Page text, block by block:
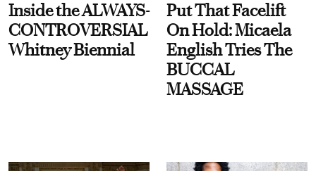
Inside the ALWAYS-
CONTROVERSIAL
Whitney Biennial
Put That Facelift
On Hold: Micaela
English Tries The
BUCCAL
MASSAGE